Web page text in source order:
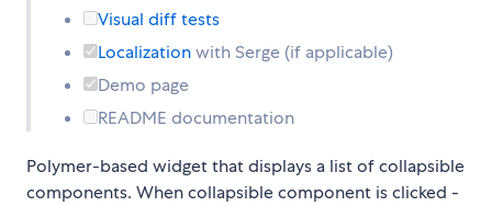
Visual diff tests
Localizationwith Serge (if applicable)
Demo page
README documentation
Polymer-based widget that displays a list of collapsible
components. When collapsible component is clicked -